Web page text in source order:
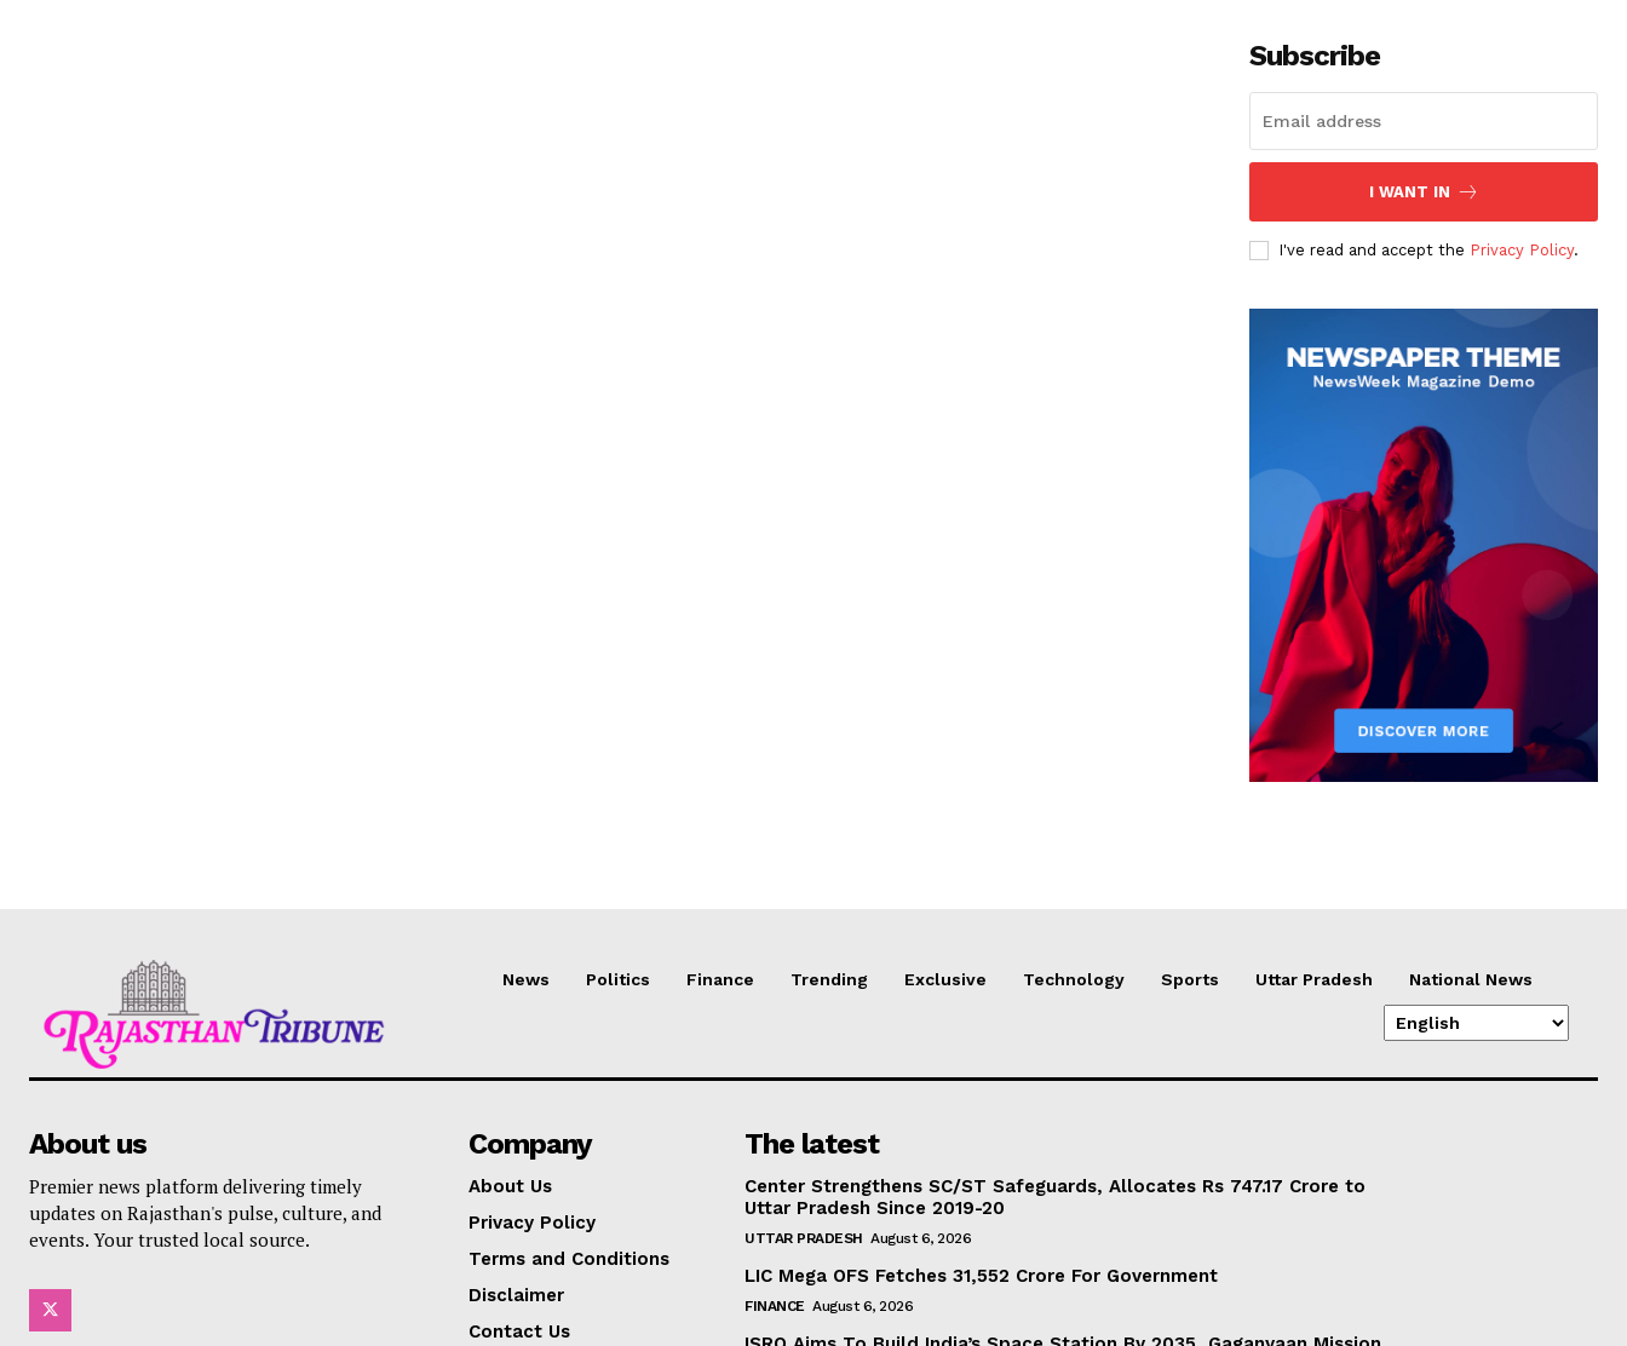
Subscribe
I WANT IN
I've read and accept the Privacy Policy.
News Politics Finance Trending Exclusive Technology Sports Uttar Pradesh National News
About us
Premier news platform delivering timely
updates on Rajasthan's pulse, culture, and
events. Your trusted local source.
Company
About Us
Privacy Policy
Terms and Conditions
Disclaimer
Contact Us
The latest
Center Strengthens SC/ST Safeguards, Allocates Rs 747.17 Crore to
Uttar Pradesh Since 2019-20
UTTAR PRADESH August 6, 2026
LIC Mega OFS Fetches 31,552 Crore For Government
FINANCE August 6, 2026